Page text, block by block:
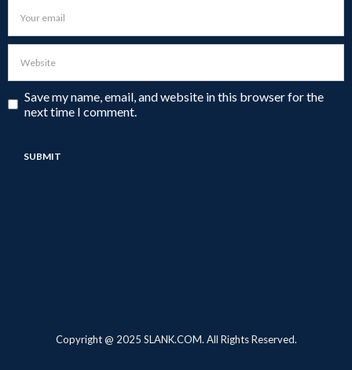
Save my name, email, and website in this browser for the
next time I comment.
Copyright @ 2025 SLANK.COM. All Rights Reserved.